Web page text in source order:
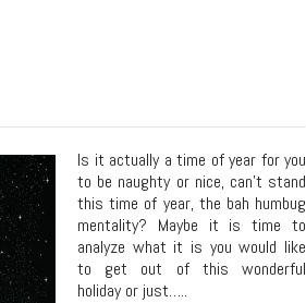
Is it actually a time of year for you
to be naughty or nice, can’t stand
this time of year, the bah humbug
mentality? Maybe it is time to
analyze what it is you would like
to get out of this wonderful
holiday or just…..